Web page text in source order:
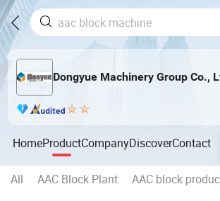
Dongyue Machinery Group Co.,
HomeProductCompanyDiscoverContact
All AAC Block Plant AAC block